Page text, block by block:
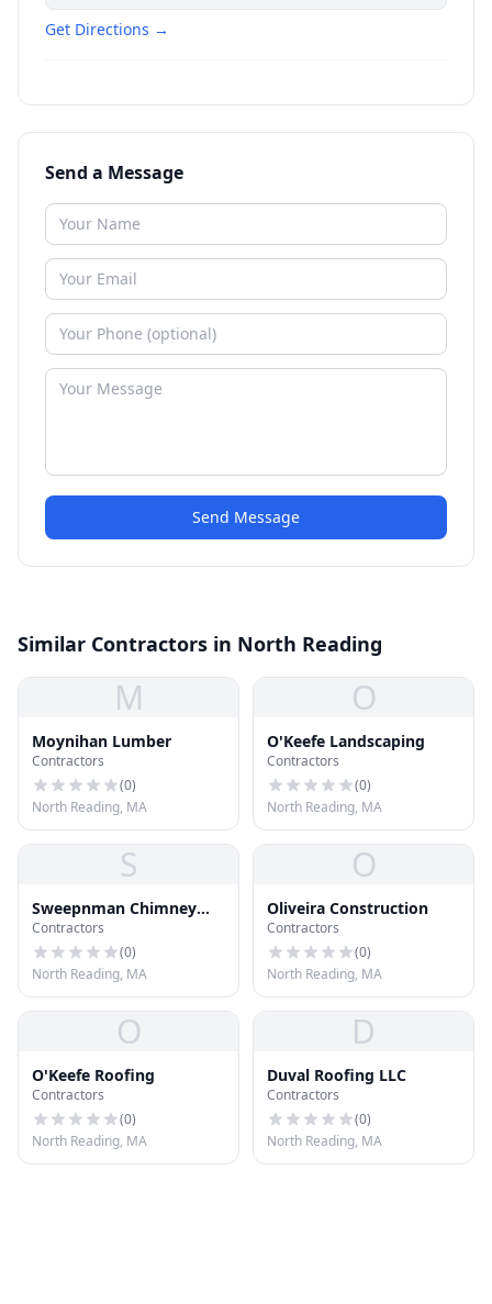
Get Directions →
Send a Message
Send Message
Similar Contractors in North Reading
M
Moynihan Lumber
Contractors
(0)
North Reading, MA
O
O'Keefe Landscaping
Contractors
(0)
North Reading, MA
S
Sweepnman Chimney
Sweeps
Contractors
(0)
North Reading, MA
O
Oliveira Construction
Contractors
(0)
North Reading, MA
O
O'Keefe Roofing
Contractors
(0)
North Reading, MA
D
Duval Roofing LLC
Contractors
(0)
North Reading, MA